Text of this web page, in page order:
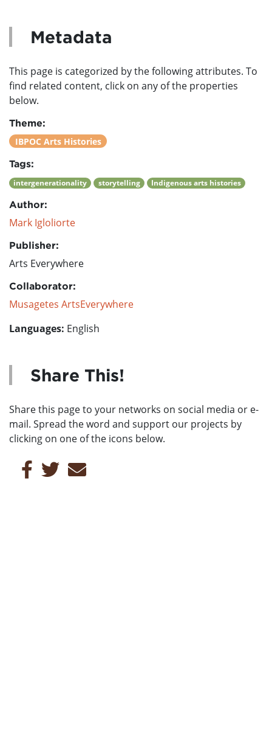
Metadata
This page is categorized by the following attributes. To
find related content, click on any of the properties
below.
Theme:
IBPOC Arts Histories
Tags:
intergenerationality storytelling Indigenous arts histories
Author:
Mark Igloliorte
Publisher:
Arts Everywhere
Collaborator:
Musagetes ArtsEverywhere
Languages: English
Share This!
Share this page to your networks on social media or e-
mail. Spread the word and support our projects by
clicking on one of the icons below.